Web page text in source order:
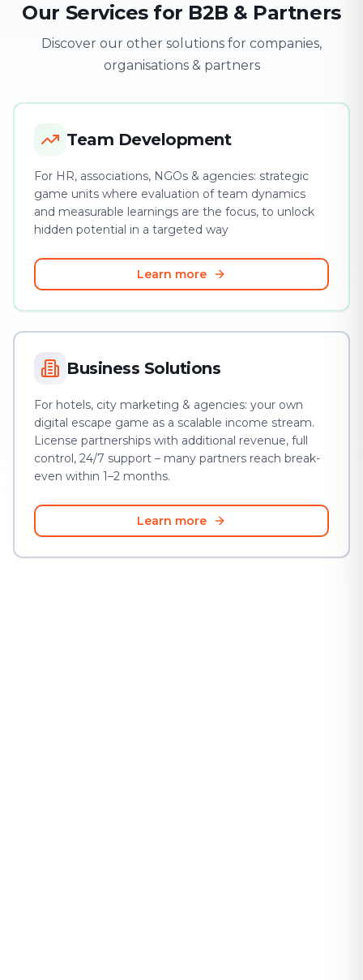
Our Services for B2B & Partners
Discover our other solutions for companies,
organisations & partners
Team Development
For HR, associations, NGOs & agencies: strategic
game units where evaluation of team dynamics
and measurable learnings are the focus, to unlock
hidden potential in a targeted way
Learn more
Business Solutions
For hotels, city marketing & agencies: your own
digital escape game as a scalable income stream.
License partnerships with additional revenue, full
control, 24/7 support – many partners reach break-
even within 1–2 months.
Learn more